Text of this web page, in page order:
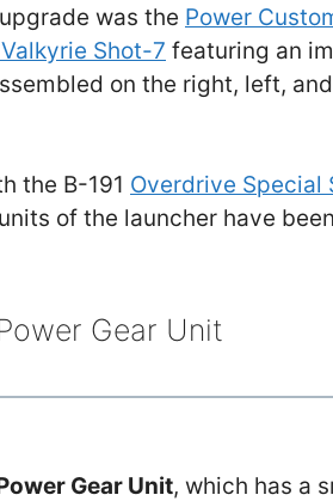
was the Power
Shot-7 featuring an
on the right, left,
the B-191 Overdrive Special
of the launcher have
Gear Unit
Gear Unit, which has a